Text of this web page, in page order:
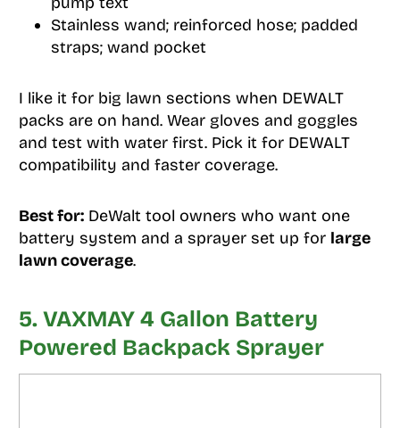
Stainless wand; reinforced hose; padded
straps; wand pocket
I like it for big lawn sections when DEWALT
packs are on hand. Wear gloves and goggles
and test with water first. Pick it for DEWALT
compatibility and faster coverage.
Best for:DeWalt tool owners who want one
battery system and a sprayer set up for large
lawn coverage.
5. VAXMAY 4 Gallon Battery
Powered Backpack Sprayer